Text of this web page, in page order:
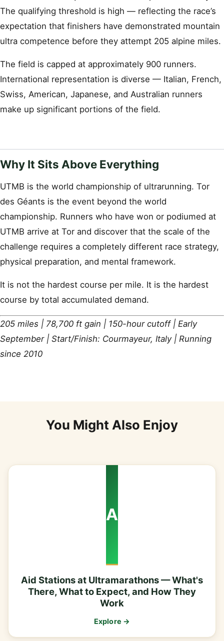
The qualifying threshold is high — reflecting the race’s
expectation that finishers have demonstrated mountain
ultra competence before they attempt 205 alpine miles.
The field is capped at approximately 900 runners.
International representation is diverse — Italian, French,
Swiss, American, Japanese, and Australian runners
make up significant portions of the field.
Why It Sits Above Everything
UTMB is the world championship of ultrarunning. Tor
des Géants is the event beyond the world
championship. Runners who have won or podiumed at
UTMB arrive at Tor and discover that the scale of the
challenge requires a completely different race strategy,
physical preparation, and mental framework.
It is not the hardest course per mile. It is the hardest
course by total accumulated demand.
205 miles | 78,700 ft gain | 150-hour cutoff | Early
September | Start/Finish: Courmayeur, Italy | Running
since 2010
You Might Also Enjoy
A
Aid Stations at Ultramarathons — What's
There, What to Expect, and How They
Work
Explore →